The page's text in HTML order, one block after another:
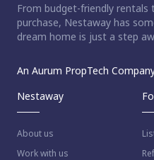
From budget-friendly
purchase, Nestaway has
dream home is just a step
An Aurum PropTech
Nestaway
About us
Work with us